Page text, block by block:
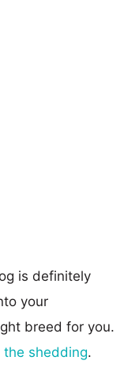
is definitely
your
breed for you.
the shedding.